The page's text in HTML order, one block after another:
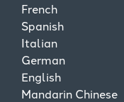
French
Spanish
Italian
German
English
Mandarin Chinese